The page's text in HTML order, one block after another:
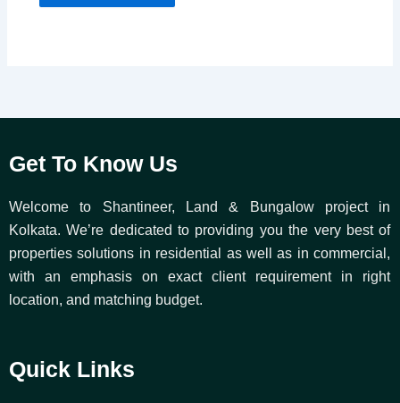
Get To Know Us
Welcome to Shantineer, Land & Bungalow project in
Kolkata. We’re dedicated to providing you the very best of
properties solutions in residential as well as in commercial,
with an emphasis on exact client requirement in right
location, and matching budget.
Quick Links